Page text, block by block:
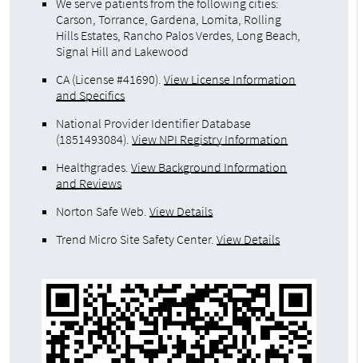
We serve patients from the following cities:
Carson, Torrance, Gardena, Lomita, Rolling
Hills Estates, Rancho Palos Verdes, Long Beach,
Signal Hill and Lakewood
CA (License #41690).View License Information
and Specifics
National Provider Identifier Database
(1851493084).View NPI Registry Information
Healthgrades.View Background Information
and Reviews
Norton Safe Web.View Details
Trend Micro Site Safety Center.View Details